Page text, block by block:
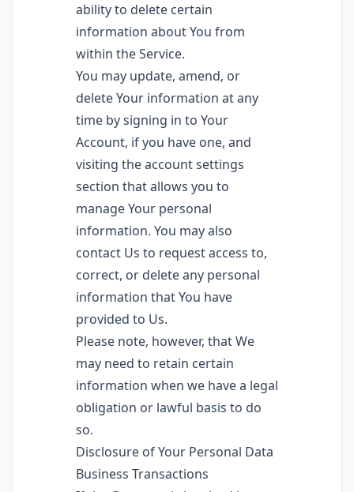
ability to delete certain
information about You from
within the Service.
You may update, amend, or
delete Your information at any
time by signing in to Your
Account, if you have one, and
visiting the account settings
section that allows you to
manage Your personal
information. You may also
contact Us to request access to,
correct, or delete any personal
information that You have
provided to Us.
Please note, however, that We
may need to retain certain
information when we have a legal
obligation or lawful basis to do
so.
Disclosure of Your Personal Data
Business Transactions